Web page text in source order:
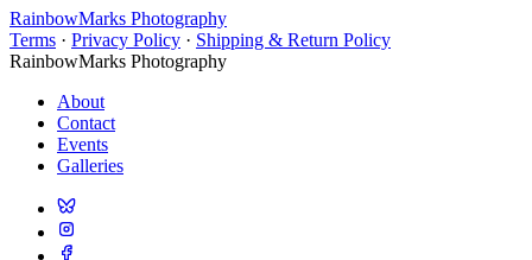
RainbowMarks Photography
Terms · Privacy Policy · Shipping & Return Policy
RainbowMarks Photography
About
Contact
Events
Galleries